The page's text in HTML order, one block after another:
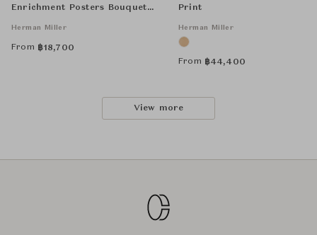
Enrichment Posters Bouquet
Herman Miller
From ฿18,700
Print
Herman Miller
From ฿44,400
View more